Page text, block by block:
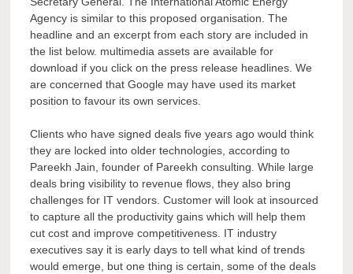
Agency is similar to this proposed organisation. The
headline and an excerpt from each story are included in
the list below. multimedia assets are available for
download if you click on the press release headlines. We
are concerned that Google may have used its market
position to favour its own services.
Clients who have signed deals five years ago would think
they are locked into older technologies, according to
Pareekh Jain, founder of Pareekh consulting. While large
deals bring visibility to revenue flows, they also bring
challenges for IT vendors. Customer will look at insourced
to capture all the productivity gains which will help them
cut cost and improve competitiveness. IT industry
executives say it is early days to tell what kind of trends
would emerge, but one thing is certain, some of the deals